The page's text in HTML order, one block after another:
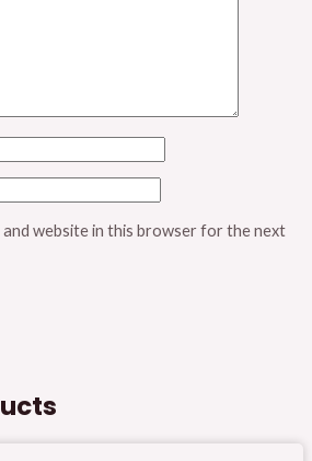
and website in this browser for the next